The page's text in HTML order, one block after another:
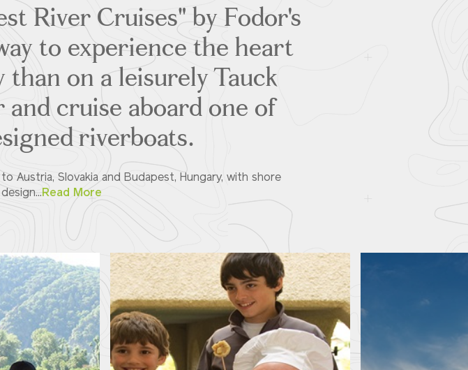
River Cruises" by Fodor's
to experience the heart
on a leisurely Tauck
cruise aboard one of
riverboats.
Austria, Slovakia and Budapest, Hungary, with shore
Read More